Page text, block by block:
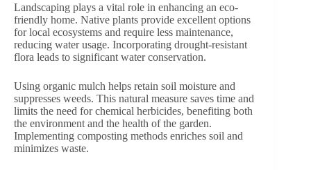
Landscaping plays a vital role in enhancing an eco-
friendly home. Native plants provide excellent options
for local ecosystems and require less maintenance,
reducing water usage. Incorporating drought-resistant
flora leads to significant water conservation.
Using organic mulch helps retain soil moisture and
suppresses weeds. This natural measure saves time and
limits the need for chemical herbicides, benefiting both
the environment and the health of the garden.
Implementing composting methods enriches soil and
minimizes waste.